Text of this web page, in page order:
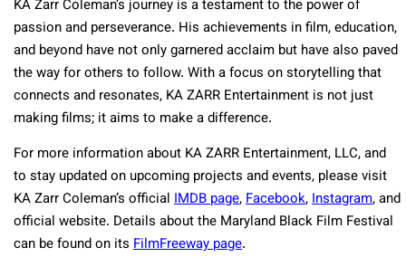
KA Zarr Coleman’s journey is a testament to the power of
passion and perseverance. His achievements in film, education,
and beyond have not only garnered acclaim but have also paved
the way for others to follow. With a focus on storytelling that
connects and resonates, KA ZARR Entertainment is not just
making films; it aims to make a difference.
For more information about KA ZARR Entertainment, LLC, and
to stay updated on upcoming projects and events, please visit
KA Zarr Coleman’s official IMDB page,Facebook,Instagram, and
official website. Details about the Maryland Black Film Festival
can be found on its FilmFreeway page.